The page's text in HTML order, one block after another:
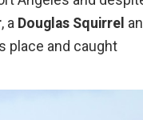
, a Douglas Squirrel
place and caught